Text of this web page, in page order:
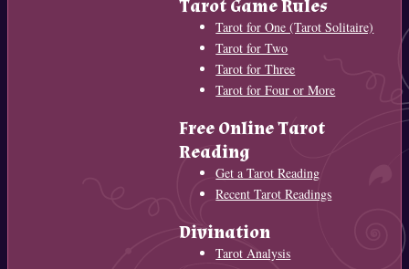
Tarot Game Rules
Tarot for One (Tarot Solitaire)
Tarot for Two
Tarot for Three
Tarot for Four or More
Free Online Tarot
Reading
Get a Tarot Reading
Recent Tarot Readings
Divination
Tarot Analysis